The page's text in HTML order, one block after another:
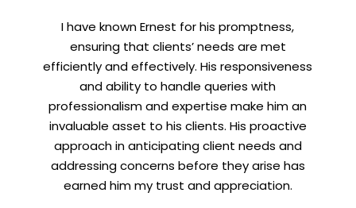
I have known Ernest for his promptness,
ensuring that clients’ needs are met
efficiently and effectively. His responsiveness
and ability to handle queries with
professionalism and expertise make him an
invaluable asset to his clients. His proactive
approach in anticipating client needs and
addressing concerns before they arise has
earned him my trust and appreciation.